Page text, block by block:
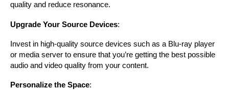
quality and reduce resonance.
Upgrade Your Source Devices:
Invest in high-quality source devices such as a Blu-ray player
or media server to ensure that you’re getting the best possible
audio and video quality from your content.
Personalize the Space: